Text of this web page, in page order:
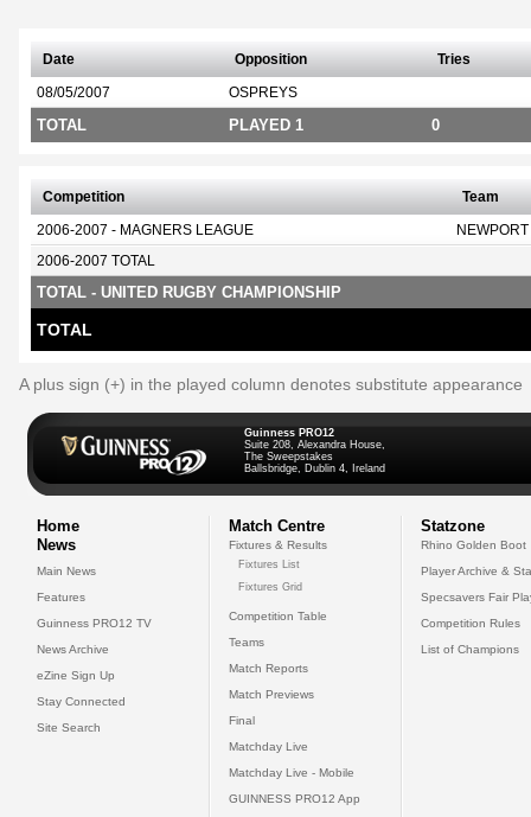
Date Opposition Tries
08/05/2007 OSPREYS
TOTAL PLAYED 1 0
Competition Team
2006-2007 - MAGNERS LEAGUE
2006-2007 TOTAL
TOTAL - UNITED RUGBY CHAMPIONSHIP
TOTAL
A plus sign (+) in the played column denotes substitute appearance
Guinness PRO12
Suite 208, Alexandra House,
The Sweepstakes
Ballsbridge, Dublin 4, Ireland
Home
News
Main News
Features
Guinness PRO12 TV
News Archive
eZine Sign Up
Stay Connected
Site Search
Match Centre
Fixtures & Results
Fixtures List
Fixtures Grid
Competition Table
Teams
Match Reports
Match Previews
Final
Matchday Live
Matchday Live - Mobile
GUINNESS PRO12 App
Statzone
Rhino Golden Boot
Player Archive &
Specsavers Fair
Competition Rules
List of Champions